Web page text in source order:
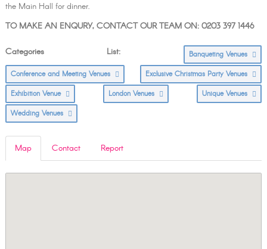
the Main Hall for dinner.
TO MAKE AN ENQURY, CONTACT OUR TEAM ON: 0203 397 1446
Categories List:
Banqueting Venues
Conference and Meeting Venues
Exclusive Christmas Party Venues
Exhibition Venue
London Venues
Unique Venues
Wedding Venues
Map Contact Report